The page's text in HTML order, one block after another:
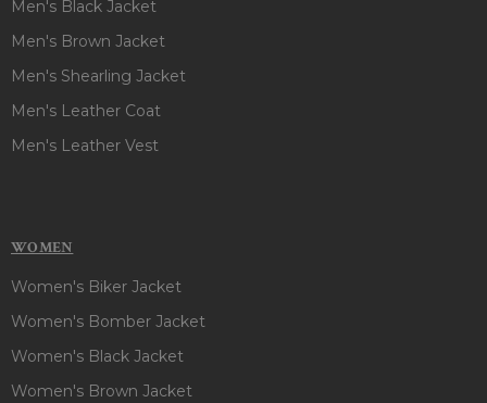
Men's Black Jacket
Men's Brown Jacket
Men's Shearling Jacket
Men's Leather Coat
Men's Leather Vest
WOMEN
Women's Biker Jacket
Women's Bomber Jacket
Women's Black Jacket
Women's Brown Jacket